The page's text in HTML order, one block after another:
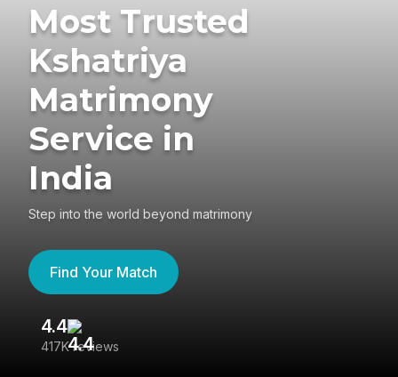
Most Trusted
Kshatriya
Matrimony
Service in
India
Step into the world beyond matrimony
Find Your Match
4.4
417K reviews